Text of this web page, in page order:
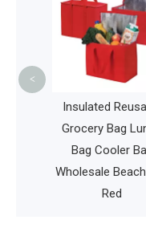
Insulated Reusable
Grocery Bag Lunch
Bag Cooler Bag
Wholesale Beach Bag
<